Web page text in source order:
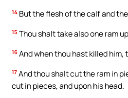
14 But the flesh of the calf and
15 Thou shalt take also one ram
16 And when thou hast killed
17 And thou shalt cut the ram in
cut in pieces, and upon his head.